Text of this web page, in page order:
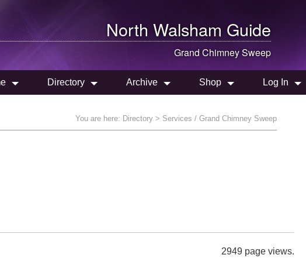
North Walsham Guide
Grand Chimney Sweep
Directory Archive Shop Log In
You are here: Directory > Services / Grand Chimney Sweep
2949 page views.